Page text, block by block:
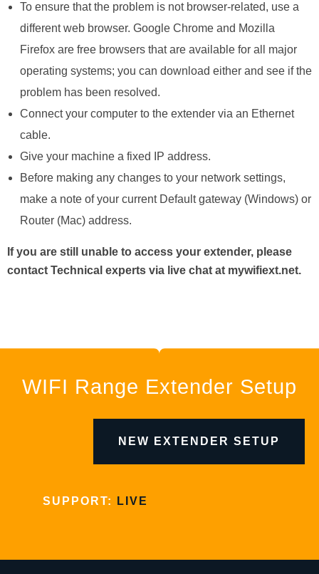
To ensure that the problem is not browser-related, use a
different web browser. Google Chrome and Mozilla
Firefox are free browsers that are available for all major
operating systems; you can download either and see if the
problem has been resolved.
Connect your computer to the extender via an Ethernet
cable.
Give your machine a fixed IP address.
Before making any changes to your network settings,
make a note of your current Default gateway (Windows) or
Router (Mac) address.
If you are still unable to access your extender, please
contact Technical experts via live chat at mywifiext.net.
WIFI Range Extender Setup
NEW EXTENDER SETUP
SUPPORT: LIVE